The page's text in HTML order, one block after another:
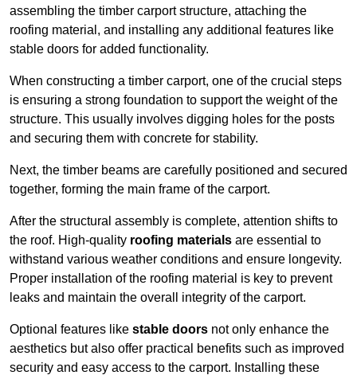
assembling the timber carport structure, attaching the
roofing material, and installing any additional features like
stable doors for added functionality.
When constructing a timber carport, one of the crucial steps
is ensuring a strong foundation to support the weight of the
structure. This usually involves digging holes for the posts
and securing them with concrete for stability.
Next, the timber beams are carefully positioned and secured
together, forming the main frame of the carport.
After the structural assembly is complete, attention shifts to
the roof. High-quality roofing materials are essential to
withstand various weather conditions and ensure longevity.
Proper installation of the roofing material is key to prevent
leaks and maintain the overall integrity of the carport.
Optional features like stable doors not only enhance the
aesthetics but also offer practical benefits such as improved
security and easy access to the carport. Installing these